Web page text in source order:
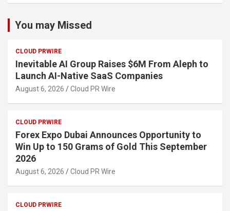
You may Missed
CLOUD PRWIRE
Inevitable AI Group Raises $6M From Aleph to
Launch AI-Native SaaS Companies
August 6, 2026 Cloud PR Wire
CLOUD PRWIRE
Forex Expo Dubai Announces Opportunity to
Win Up to 150 Grams of Gold This September
2026
August 6, 2026 Cloud PR Wire
CLOUD PRWIRE